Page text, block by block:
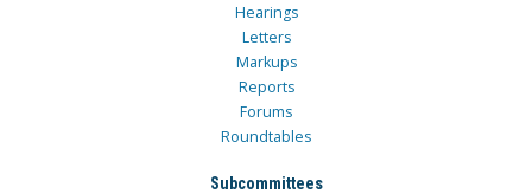
Hearings
Letters
Markups
Reports
Forums
Roundtables
Subcommittees